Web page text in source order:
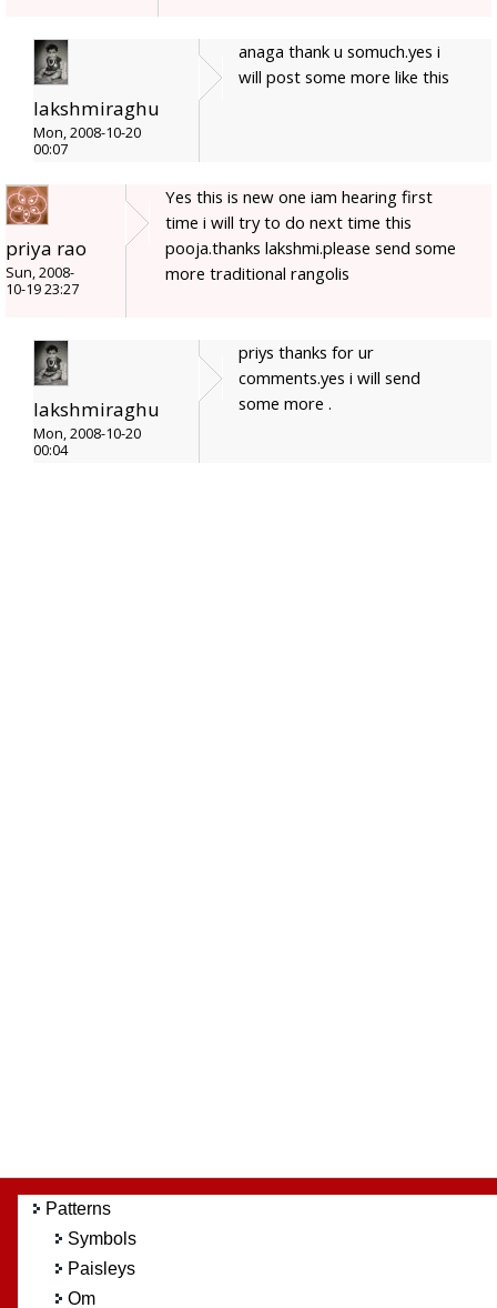
lakshmiraghu
Mon, 2008-10-20
00:07
anaga thank u somuch.yes i
will post some more like this
priya rao
Sun, 2008-
10-19 23:27
Yes this is new one iam hearing first
time i will try to do next time this
pooja.thanks lakshmi.please send some
more traditional rangolis
lakshmiraghu
Mon, 2008-10-20
00:04
priys thanks for ur
comments.yes i will send
some more .
Patterns
Symbols
Paisleys
Om